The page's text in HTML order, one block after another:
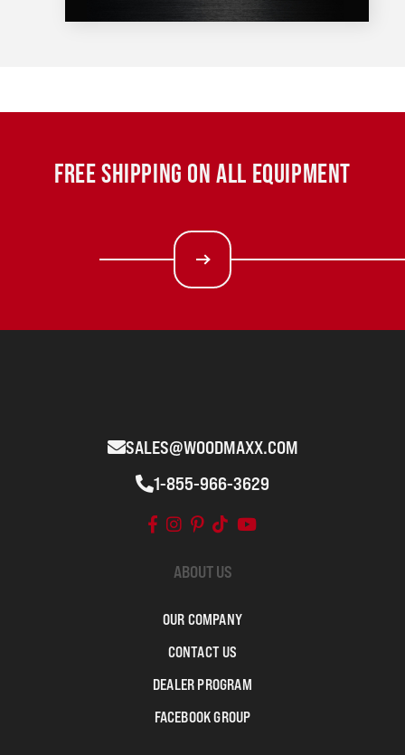
FREE SHIPPING ON ALL EQUIPMENT
SALES@WOODMAXX.COM
1-855-966-3629
ABOUT US
OUR COMPANY
CONTACT US
DEALER PROGRAM
FACEBOOK GROUP